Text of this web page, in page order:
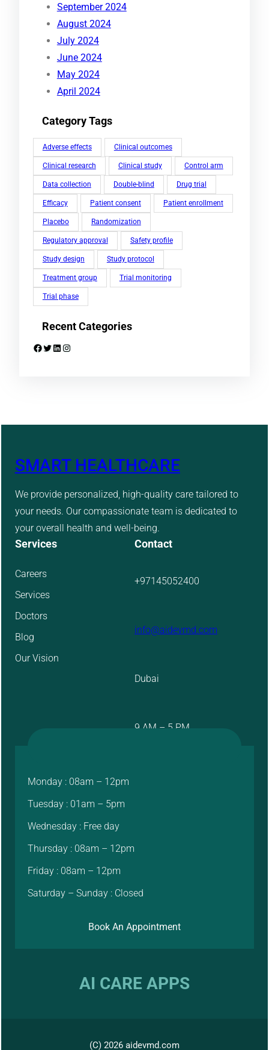
September 2024
August 2024
July 2024
June 2024
May 2024
April 2024
Category Tags
Adverse effects Clinical outcomes
Clinical research Clinical study Control arm
Data collection Double-blind Drug trial
Efficacy Patient consent Patient enrollment
Placebo Randomization
Regulatory approval Safety profile
Study design Study protocol
Treatment group Trial monitoring
Trial phase
Recent Categories
Facebook Twitter LinkedIn Instagram
SMART HEALTHCARE
We provide personalized, high-quality care tailored to
your needs. Our compassionate team is dedicated to
your overall health and well-being.
Services
Careers
Services
Doctors
Blog
Our Vision
Contact
+97145052400
info@aidevmd.com
Dubai
9 AM – 5 PM
Monday : 08am – 12pm
Tuesday : 01am – 5pm
Wednesday : Free day
Thursday : 08am – 12pm
Friday : 08am – 12pm
Saturday – Sunday : Closed
Book An Appointment
AI CARE APPS
(C) 2026 aidevmd.com